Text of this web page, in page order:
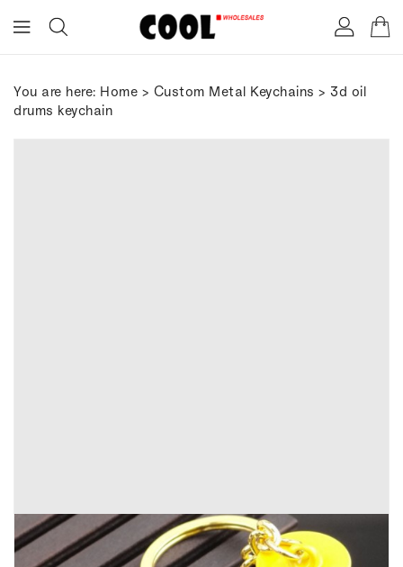
You are here: Home > Custom Metal Keychains > 3d oil
drums keychain